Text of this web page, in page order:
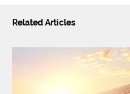
Related Articles